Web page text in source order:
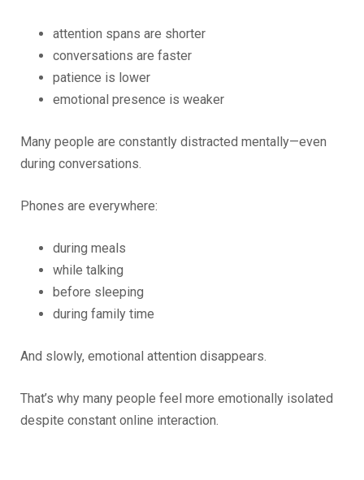
attention spans are shorter
conversations are faster
patience is lower
emotional presence is weaker
Many people are constantly distracted mentally—even
during conversations.
Phones are everywhere:
during meals
while talking
before sleeping
during family time
And slowly, emotional attention disappears.
That’s why many people feel more emotionally isolated
despite constant online interaction.